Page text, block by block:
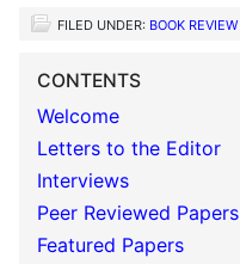
FILED UNDER: BOOK REVIEW
CONTENTS
Welcome
Letters to the Editor
Interviews
Peer Reviewed Papers
Featured Papers